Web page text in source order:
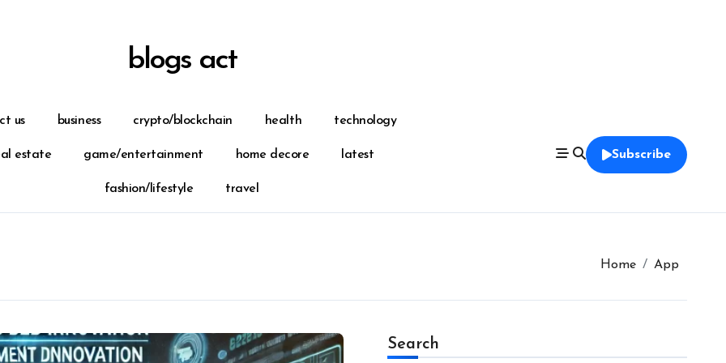
blogs act
us business crypto/blockchain health technology
estate game/entertainment home decore latest
fashion/lifestyle travel
Subscribe
Home App
Search